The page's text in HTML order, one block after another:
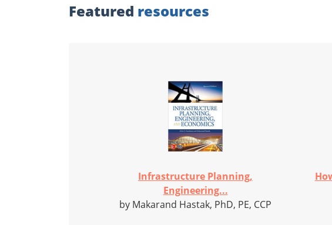
Featured resources
Infrastructure Planning,
Engineering...
by Makarand Hastak, PhD, PE, CCP